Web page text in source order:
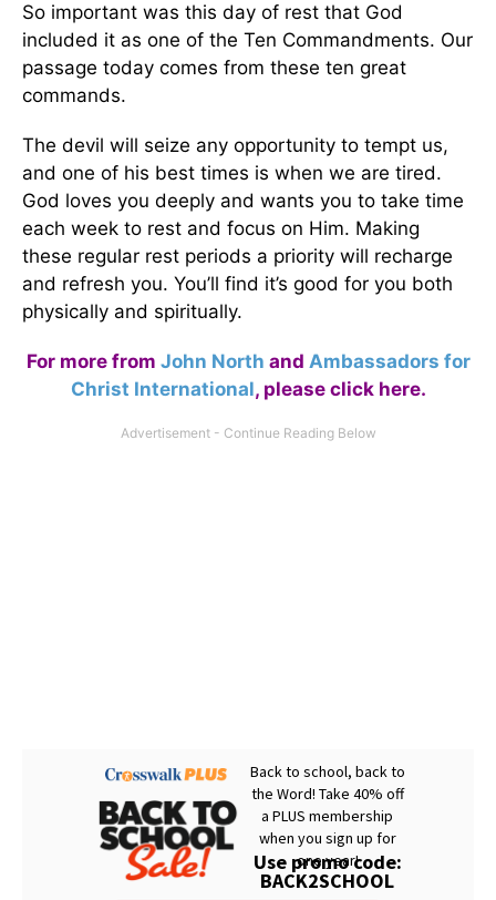
So important was this day of rest that God
included it as one of the Ten Commandments. Our
passage today comes from these ten great
commands.
The devil will seize any opportunity to tempt us,
and one of his best times is when we are tired.
God loves you deeply and wants you to take time
each week to rest and focus on Him. Making
these regular rest periods a priority will recharge
and refresh you. You’ll find it’s good for you both
physically and spiritually.
For more from John North and Ambassadors for
Christ International, please click here.